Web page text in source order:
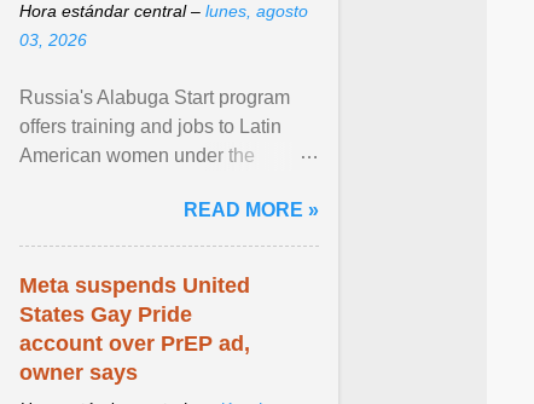
Hora estándar central – lunes, agosto
03, 2026
Russia's Alabuga Start program
offers training and jobs to Latin
American women under the
hospitality or logistics ... View
article...
READ MORE »
Meta suspends United
States Gay Pride
account over PrEP ad,
owner says